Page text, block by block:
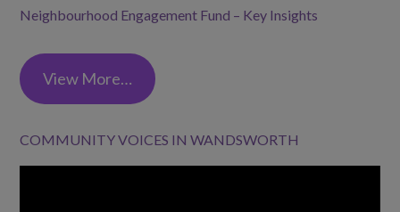
Neighbourhood Engagement Fund – Key Insights
View More…
COMMUNITY VOICES IN WANDSWORTH